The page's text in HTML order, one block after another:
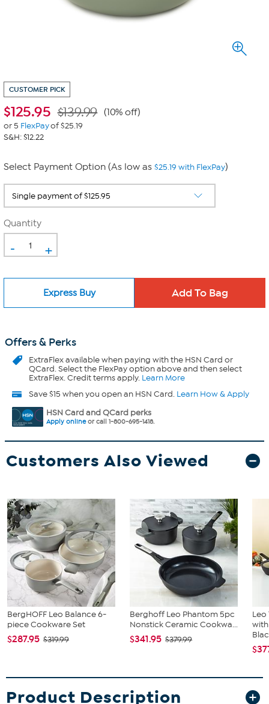
CUSTOMER PICK
$125.95 $139.99 (10% off)
or 5 FlexPayof $25.19
S&H: $12.22
Select Payment Option (As low as $25.19 with FlexPay)
Quantity
- +
Express Buy
Offers & Perks
ExtraFlexavailable when paying with the HSN Card or
QCard. Select the FlexPay option above and then select
ExtraFlex. Credit terms apply. Learn More
Save $15 when you open an HSN Card. Learn How & Apply
HSN Card and QCard perks
Apply onlineor call 1-800-695-1418.
Customers Also Viewed
BergHOFF Leo Balance 6-
piece Cookware Set
$287.95 $319.99
Berghoff Leo Phantom 5pc
Nonstick Ceramic Cookwa...
$341.95 $379.99
Leo
Product Description